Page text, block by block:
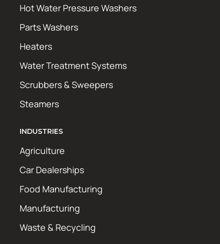
Hot Water Pressure Washers
Parts Washers
Heaters
Water Treatment Systems
Scrubbers & Sweepers
Steamers
INDUSTRIES
Agriculture
Car Dealerships
Food Manufacturing
Manufacturing
Waste & Recycling